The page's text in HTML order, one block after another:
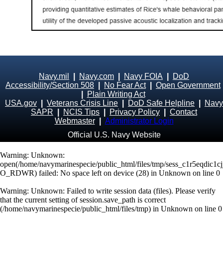
Navy.mil Navy.com Navy FOIA
DoD
Accessibility/Section 508
No Fear Act| Open Government
Plain Writing Act
USA.gov
Veterans Crisis Line DoD Safe Helpline
Navy
SAPR
NCIS Tips Privacy Policy
Contact
Webmaster
Administrator Login
Official U.S. Navy Website
Warning: Unknown:
open(/home/navymarinespecie/public_html/files/tmp/
O_RDWR) failed: No space left on device (28) in Unknown on line 0
Warning: Unknown: Failed to write session data (files). Please verify
that the current setting of session.save_path is correct
(/home/navymarinespecie/public_html/files/tmp) in Unknown on line 0